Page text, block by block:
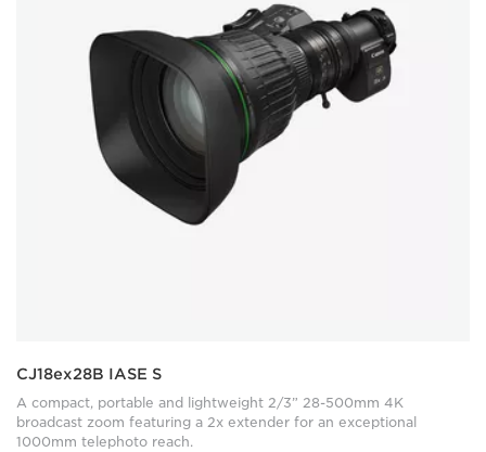
CJ18ex28B IASE S
A compact, portable and lightweight 2/3” 28-500mm 4K
broadcast zoom featuring a 2x extender for an exceptional
1000mm telephoto reach.